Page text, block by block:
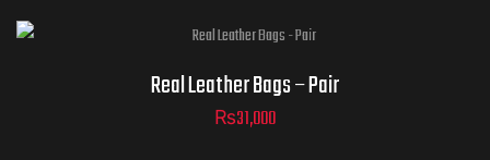
Real Leather Bags – Pair
₨31,000